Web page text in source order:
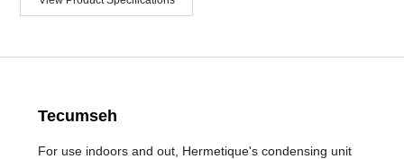
Tecumseh
For use indoors and out, Hermetique's condensing unit